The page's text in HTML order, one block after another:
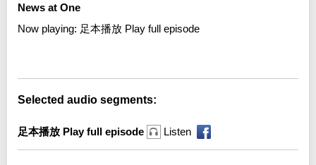
News at One
Now playing: 足本播放 Play full episode
Selected audio segments:
足本播放 Play full episode Listen